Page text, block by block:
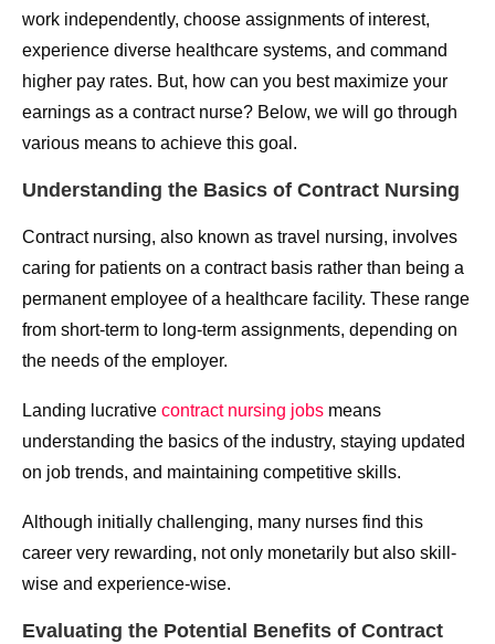
work independently, choose assignments of interest,
experience diverse healthcare systems, and command
higher pay rates. But, how can you best maximize your
earnings as a contract nurse? Below, we will go through
various means to achieve this goal.
Understanding the Basics of Contract Nursing
Contract nursing, also known as travel nursing, involves
caring for patients on a contract basis rather than being a
permanent employee of a healthcare facility. These range
from short-term to long-term assignments, depending on
the needs of the employer.
Landing lucrative contract nursing jobs means
understanding the basics of the industry, staying updated
on job trends, and maintaining competitive skills.
Although initially challenging, many nurses find this
career very rewarding, not only monetarily but also skill-
wise and experience-wise.
Evaluating the Potential Benefits of Contract